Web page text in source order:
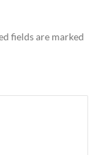
fields are marked